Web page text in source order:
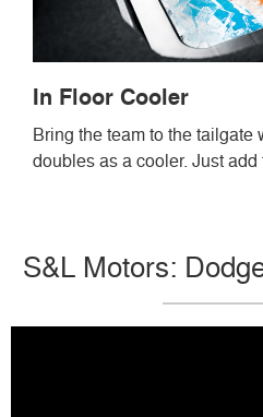
In Floor Cooler
Bring the team to the tailgate
doubles as a cooler. Just add
S&L Motors: